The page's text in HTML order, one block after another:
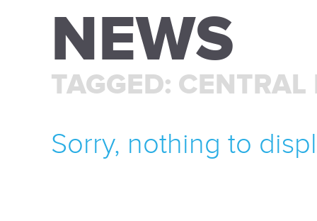
NEWS
TAGGED:
Sorry, nothing to